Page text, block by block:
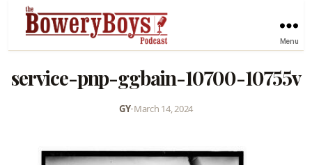
Menu
service-pnp-ggbain-10700-10755v
GY•March 14, 2024